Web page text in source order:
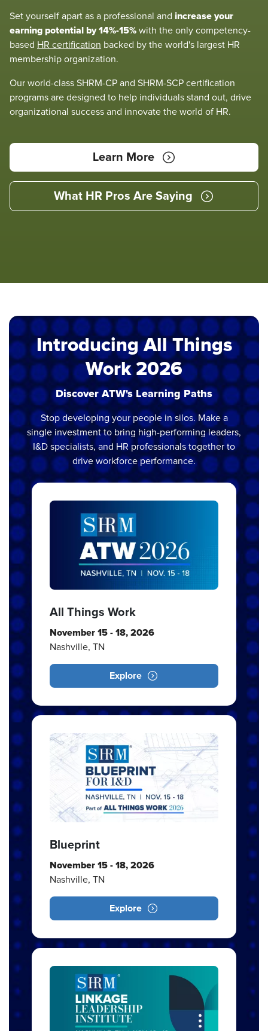
Set yourself apart as a professional and increase your
earning potential by 14%-15% with the only competency-
based HR certification backed by the world's largest HR
membership organization.
Our world-class SHRM-CP and SHRM-SCP certification
programs are designed to help individuals stand out, drive
organizational success and innovate the world of HR.
Learn More
What HR Pros Are Saying
Introducing All Things
Work 2026
Discover ATW's Learning Paths
Stop developing your people in silos. Make a
single investment to bring high-performing leaders,
I&D specialists, and HR professionals together to
drive workforce performance.
All Things Work
November 15 - 18, 2026
Nashville, TN
Explore
Blueprint
November 15 - 18, 2026
Nashville, TN
Explore